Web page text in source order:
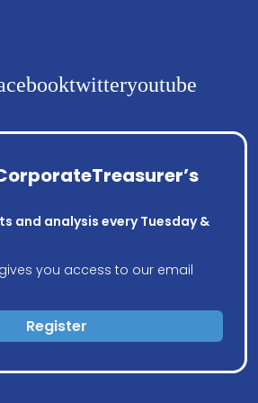
twitteryoutube
and analysis every Tuesday &
you access to our email
Register